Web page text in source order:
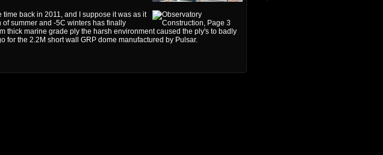
back in 2011, and I suppose it was as it
summer and -5C winters has finally
thick marine grade ply the harsh environment caused the ply's to badly
for the 2.2M short wall GRP dome manufactured by Pulsar.